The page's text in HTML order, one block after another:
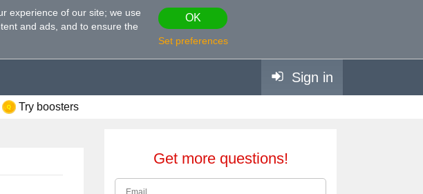
experience of our site; we use
and ads, and to ensure the
OK
Set preferences
Sign in
Try boosters
Get more questions!